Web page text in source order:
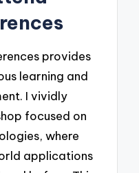
provides
learning and
I vividly
focused on
where
applications